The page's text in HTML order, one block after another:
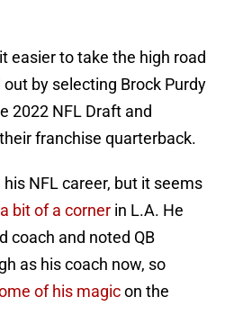
easier to take the high road
by selecting Brock Purdy
2022 NFL Draft and
franchise quarterback.
NFL career, but it seems
bit of a corner in L.A. He
coach and noted QB
as his coach now, so
of his magicon the